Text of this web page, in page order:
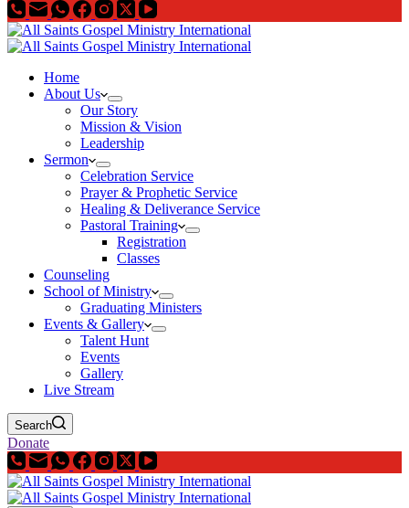
Home
About Us
Our Story
Mission & Vision
Leadership
Sermon
Celebration Service
Prayer & Prophetic Service
Healing & Deliverance Service
Pastoral Training
Registration
Classes
Counseling
School of Ministry
Graduating Ministers
Events & Gallery
Talent Hunt
Events
Gallery
Live Stream
Search
Donate